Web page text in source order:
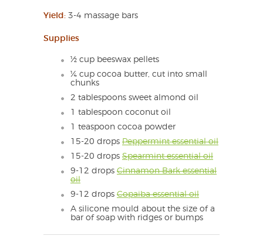
Yield: 3-4 massage bars
Supplies
½ cup beeswax pellets
¼ cup cocoa butter, cut into small
chunks
2 tablespoons sweet almond oil
1 tablespoon coconut oil
1 teaspoon cocoa powder
15-20 drops Peppermint essential oil
15-20 drops Spearmint essential oil
9-12 drops Cinnamon Bark essential
oil
9-12 drops Copaiba essential oil
A silicone mould about the size of a
bar of soap with ridges or bumps